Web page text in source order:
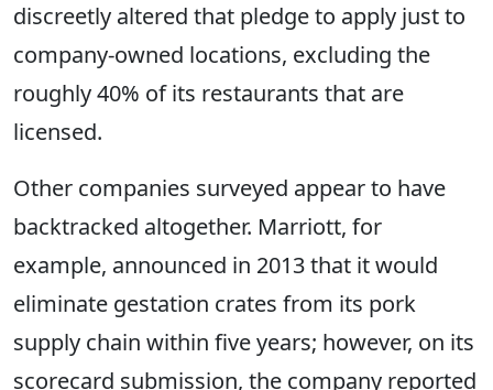
discreetly altered that pledge to apply just to
company-owned locations, excluding the
roughly 40% of its restaurants that are
licensed.
Other companies surveyed appear to have
backtracked altogether. Marriott, for
example, announced in 2013 that it would
eliminate gestation crates from its pork
supply chain within five years; however, on its
scorecard submission, the company reported